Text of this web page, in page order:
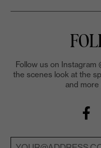
Follow us on Instagram
the scenes look at the
and